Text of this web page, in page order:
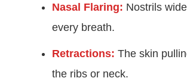
Nasal Flaring: Nostrils
every breath.
Retractions: The skin
the ribs or neck.